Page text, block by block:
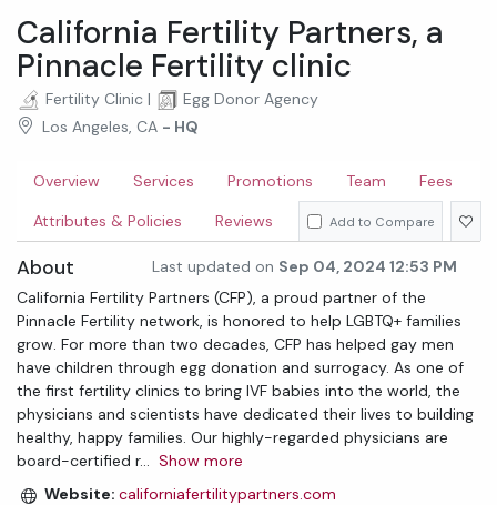
California Fertility Partners, a
Pinnacle Fertility clinic
Fertility Clinic |
Egg Donor Agency
Los Angeles, CA - HQ
Overview Services Promotions Team
Fees
Attributes & Policies
Reviews Add to Compare
About Last updated on Sep 04, 2024 12:53 PM
California Fertility Partners (CFP), a proud partner of the
Pinnacle Fertility network, is honored to help LGBTQ+ families
grow. For more than two decades, CFP has helped gay men
have children through egg donation and surrogacy. As one of
the first fertility clinics to bring IVF babies into the world, the
physicians and scientists have dedicated their lives to building
healthy, happy families. Our highly-regarded physicians are
board-certified r... Show more
Website: californiafertilitypartners.com